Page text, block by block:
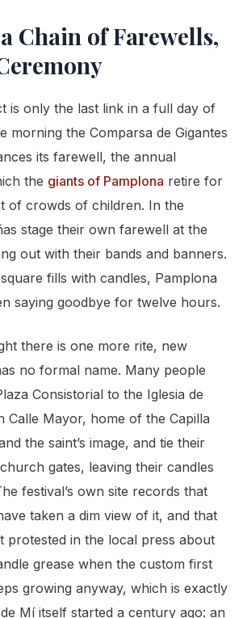
Chain of Farewells,
is only the last link in a full day of
morning the Comparsa de Gigantes
its farewell, the annual
the giants of Pamplona retire for
of crowds of children. In the
stage their own farewell at the
out with their bands and banners.
fills with candles, Pamplona
saying goodbye for twelve hours.
there is one more rite, new
no formal name. Many people
Consistorial to the Iglesia de
Calle Mayor, home of the Capilla
the saint’s image, and tie their
gates, leaving their candles
festival’s own site records that
taken a dim view of it, and that
protested in the local press about
grease when the custom first
growing anyway, which is exactly
Mí itself started a century ago: an